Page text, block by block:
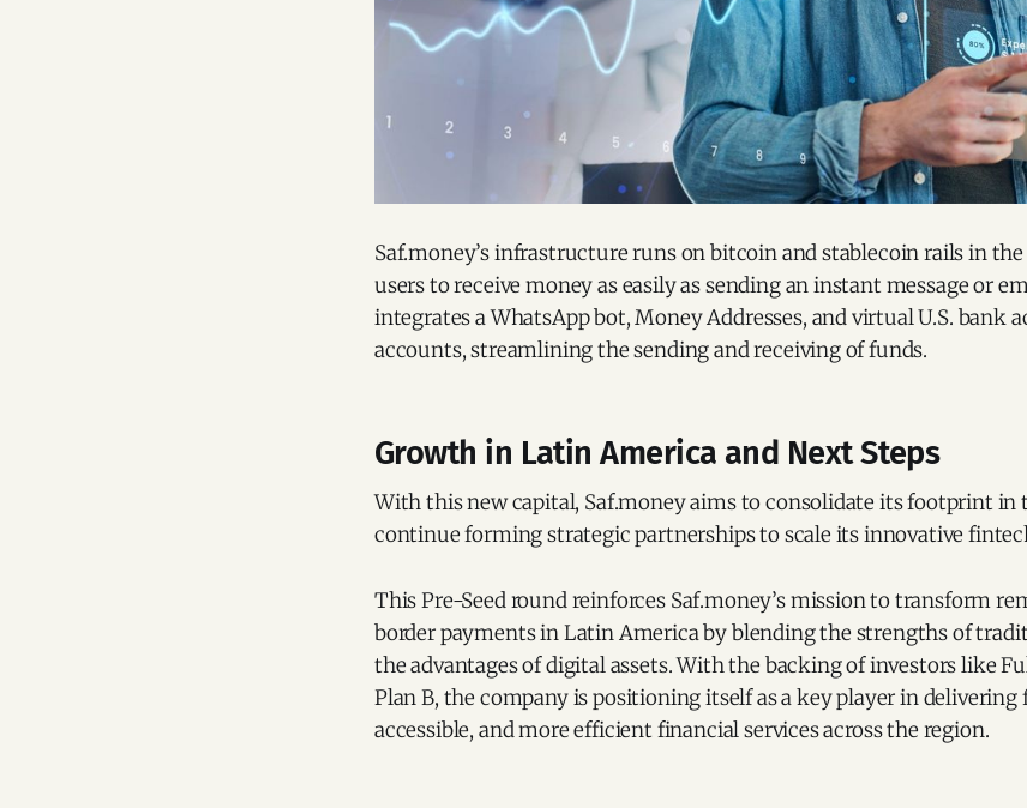
Saf.money’s infrastructure runs on bitcoin and stablecoin rails in
users to receive money as easily as sending an instant message or
integrates a WhatsApp bot, Money Addresses, and virtual U.S. bank
accounts, streamlining the sending and receiving of funds.
Growth in Latin America and Next Steps
With this new capital, Saf.money aims to consolidate its footprint in
continue forming strategic partnerships to scale its innovative
This Pre-Seed round reinforces Saf.money’s mission to transform
border payments in Latin America by blending the strengths of
the advantages of digital assets. With the backing of investors like
Plan B, the company is positioning itself as a key player in delivering
accessible, and more efficient financial services across the region.